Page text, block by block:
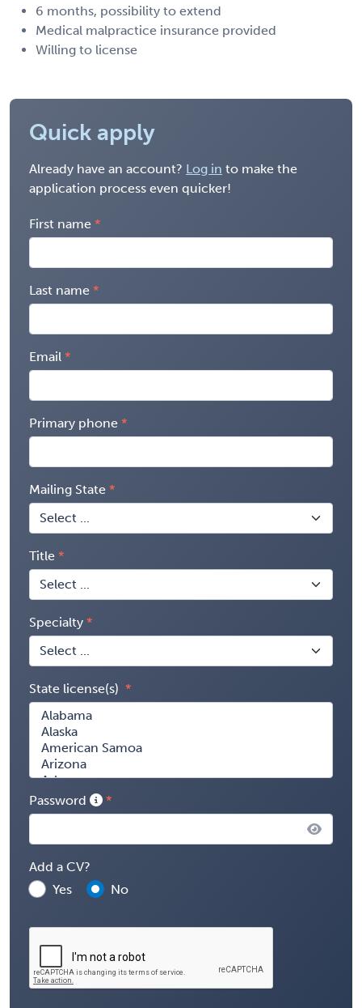
6 months, possibility to extend
Medical malpractice insurance provided
Willing to license
Quick apply
Already have an account? Log in to make the
application process even quicker!
First name
Last name
Email
Primary phone
Mailing State
Title
Specialty
State license(s)
Password
Add a CV?
Yes
No